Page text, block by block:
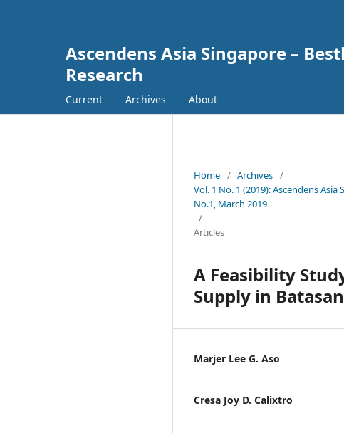
Ascendens Asia Singapore –
Research
Current Archives About
Home / Archives /
Vol. 1 No. 1 (2019): Ascendens
No.1, March 2019
/
Articles
A Feasibility
Supply in
Marjer Lee G. Aso
Cresa Joy D. Calixtro